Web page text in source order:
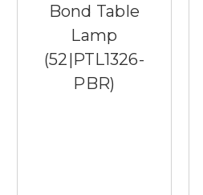
Bond Table
Lamp
(52|PTL1326-
PBR)